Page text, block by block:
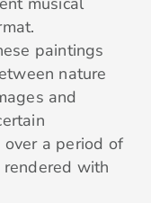
paintings
nature
and
a period of
with